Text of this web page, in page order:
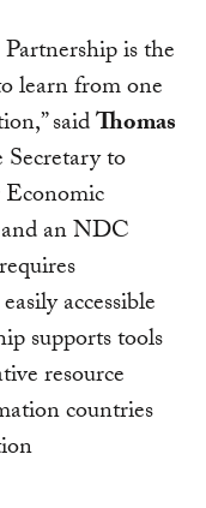
is the
learn from one
saidThomas
to
an NDC
accessible
supports tools
resource
countries